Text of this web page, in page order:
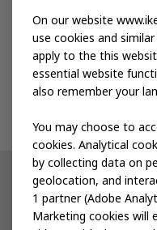
Publications
Events
Other IKEA sites
IKEA Museum
On our website
use cookies and
apply to the this
essential website
also remember your
You may choose to
cookies. Analytical
by collecting data on
geolocation, and
1 partner (Adobe
Marketing cookies will